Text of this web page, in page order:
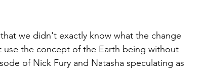
we didn't exactly know what the change
the concept of the Earth being without
of Nick Fury and Natasha speculating as